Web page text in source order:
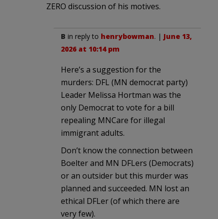
ZERO discussion of his motives.
B in reply to henrybowman. | June 13,
2026 at 10:14 pm
Here’s a suggestion for the
murders: DFL (MN democrat party)
Leader Melissa Hortman was the
only Democrat to vote for a bill
repealing MNCare for illegal
immigrant adults.
Don’t know the connection between
Boelter and MN DFLers (Democrats)
or an outsider but this murder was
planned and succeeded. MN lost an
ethical DFLer (of which there are
very few).